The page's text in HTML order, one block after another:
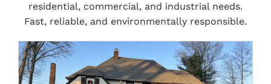
residential, commercial, and industrial needs.
Fast, reliable, and environmentally responsible.